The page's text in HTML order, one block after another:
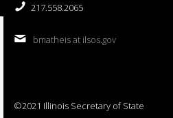
217.558.2065
bmatheis at ilsos.gov
©2021 Illinois Secretary of State